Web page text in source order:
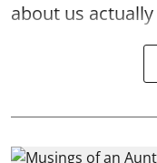
about us